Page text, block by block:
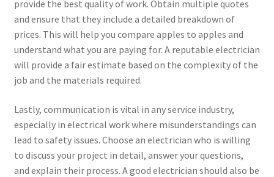
provide the best quality of work. Obtain multiple quotes
and ensure that they include a detailed breakdown of
prices. This will help you compare apples to apples and
understand what you are paying for. A reputable electrician
will provide a fair estimate based on the complexity of the
job and the materials required.
Lastly, communication is vital in any service industry,
especially in electrical work where misunderstandings can
lead to safety issues. Choose an electrician who is willing
to discuss your project in detail, answer your questions,
and explain their process. A good electrician should also be